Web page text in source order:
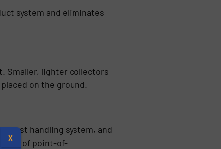
system and eliminates
Smaller, lighter collectors
on the ground.
dust handling system, and
of point-of-
X